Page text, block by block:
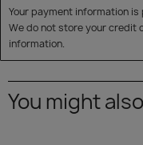
Your payment information
We do not store your credit
information.
You might